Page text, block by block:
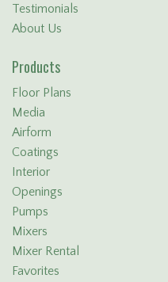
Testimonials
About Us
Products
Floor Plans
Media
Airform
Coatings
Interior
Openings
Pumps
Mixers
Mixer Rental
Favorites